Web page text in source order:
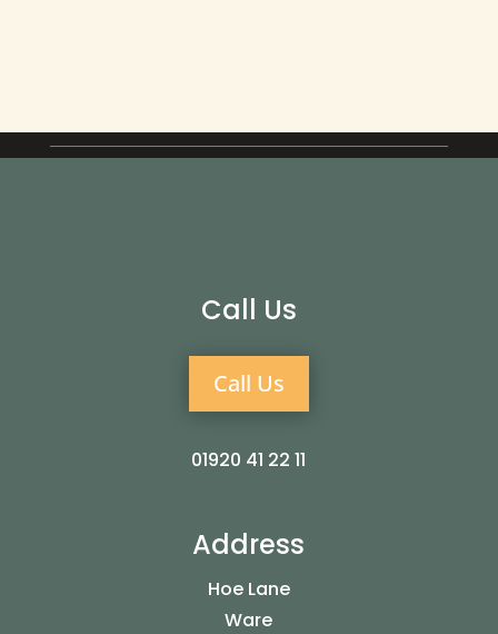
Call Us
Call Us
01920 41 22 11
Address
Hoe Lane
Ware